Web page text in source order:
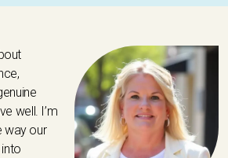
well. I’m
way our